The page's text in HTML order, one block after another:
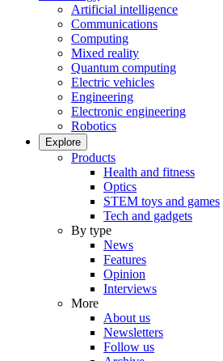
Artificial intelligence
Communications
Computing
Mixed reality
Quantum computing
Electric vehicles
Engineering
Electronic engineering
Robotics
Explore
Products
Health and fitness
Optics
STEM toys and games
Tech and gadgets
By type
News
Features
Opinion
Interviews
More
About us
Newsletters
Follow us